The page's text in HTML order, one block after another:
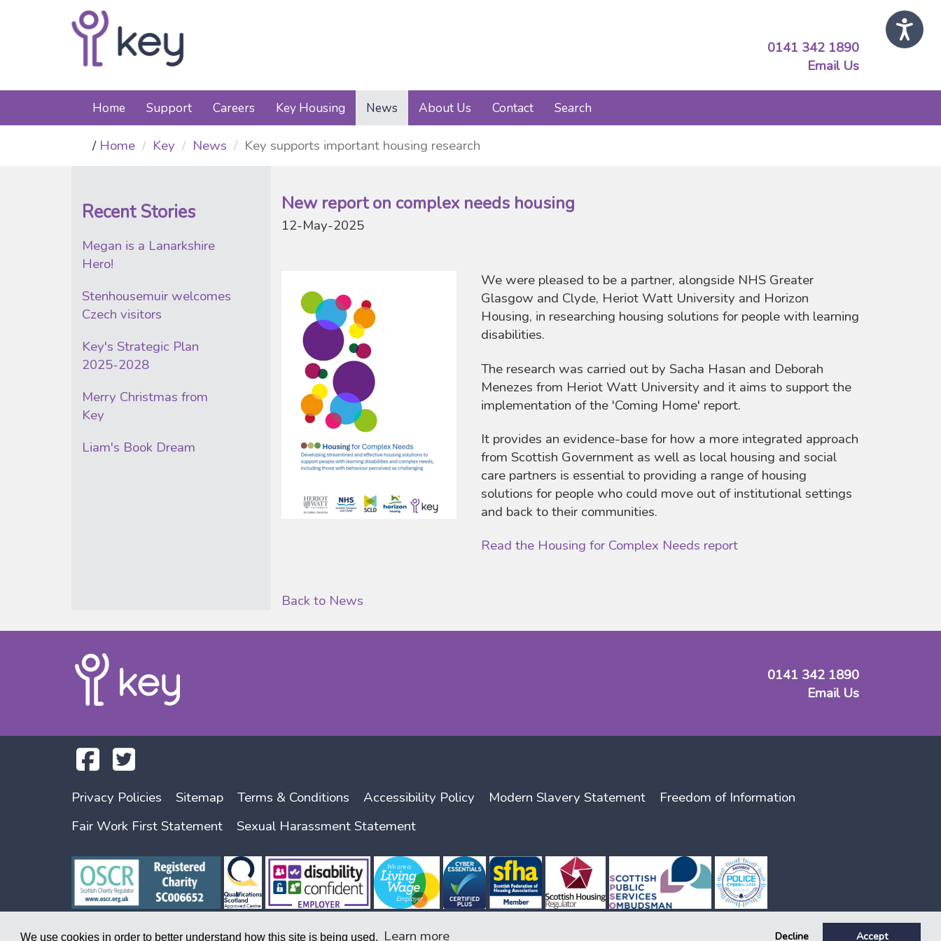
We use cookies in order to better understand how this site is being used. Learn more Decline Accept
0141 342 1890
Email Us
Home Support Careers Key Housing News About Us Contact Search
Home Key News Key supports important housing research
Recent Stories
Megan is a Lanarkshire
Hero!
Stenhousemuir welcomes
Czech visitors
Key's Strategic Plan
2025-2028
Merry Christmas from
Key
Liam's Book Dream
New report on complex needs housing
12-May-2025
We were pleased to be a partner, alongside NHS Greater
Glasgow and Clyde, Heriot Watt University and Horizon
Housing, in researching housing solutions for people with learning
disabilities.
The research was carried out by Sacha Hasan and Deborah
Menezes from Heriot Watt University and it aims to support the
implementation of the 'Coming Home' report.
It provides an evidence-base for how a more integrated approach
from Scottish Government as well as local housing and social
care partners is essential to providing a range of housing
solutions for people who could move out of institutional settings
and back to their communities.
Read the Housing for Complex Needs report
Back to News
0141 342 1890
Email Us
Privacy Policies Sitemap Terms & Conditions Accessibility Policy Modern Slavery Statement
Freedom of Information
Fair Work First Statement
Sexual Harassment Statement
Copyright © 2026. A society registered under the Co-operative and Community Benefit Societies Act 2014, company number 1938 R (S) and with the Scottish Housing Regulator, registration number 141. Key, Key Support and Key Housing are